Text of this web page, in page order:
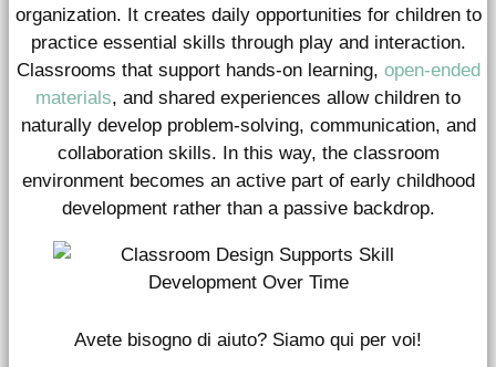
organization. It creates daily opportunities for children to
practice essential skills through play and interaction.
Classrooms that support hands-on learning, open-ended
materials, and shared experiences allow children to
naturally develop problem-solving, communication, and
collaboration skills. In this way, the classroom
environment becomes an active part of early childhood
development rather than a passive backdrop.
Avete bisogno di aiuto? Siamo qui per voi!